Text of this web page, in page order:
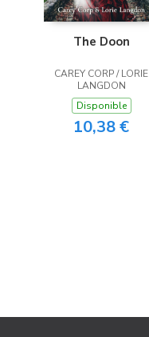
The Doon
CAREY CORP / LORIE
LANGDON
Disponible
10,38 €